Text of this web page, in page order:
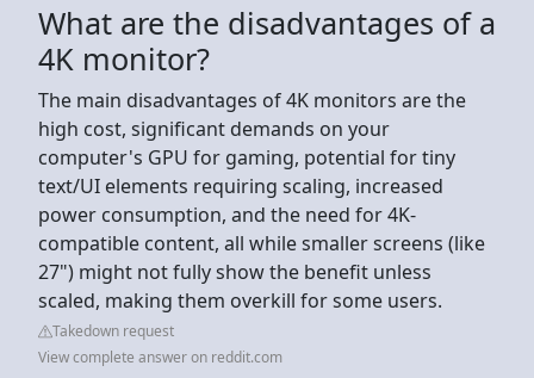
What are the disadvantages of a
4K monitor?
The main disadvantages of 4K monitors are the
high cost, significant demands on your
computer's GPU for gaming, potential for tiny
text/UI elements requiring scaling, increased
power consumption, and the need for 4K-
compatible content, all while smaller screens (like
27") might not fully show the benefit unless
scaled, making them overkill for some users.
Takedown request
View complete answer on reddit.com